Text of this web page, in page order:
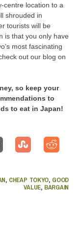
centre location to a
shrouded in
tourists will be
is that you only have
most fascinating
out our blog on
so keep your
to
to eat in Japan!
, CHEAP TOKYO, GOOD
VALUE, BARGAIN